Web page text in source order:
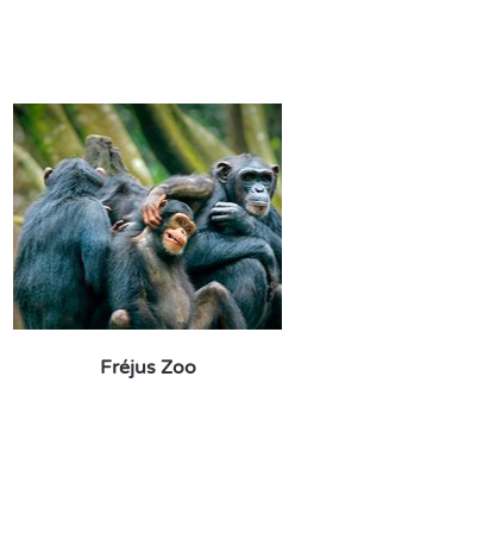
Fréjus Zoo